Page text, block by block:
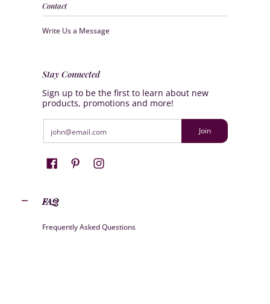
Contact
Write Us a Message
Stay Connected
Sign up to be the first to learn about new
products, promotions and more!
Join
FAQ
Frequently Asked Questions